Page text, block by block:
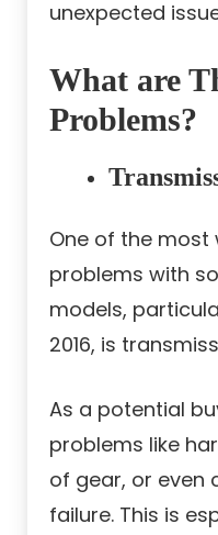
unexpected
What are
Problems?
One of the most
problems with
models,
2016, is
As a potential
problems like
of gear, or even
failure. This is